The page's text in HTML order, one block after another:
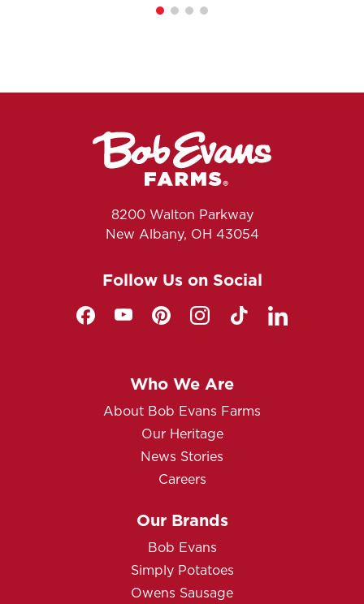
8200 Walton Parkway
New Albany, OH 43054
Follow Us on Social
Who We Are
About Bob Evans Farms
Our Heritage
News Stories
Careers
Our Brands
Bob Evans
Simply Potatoes
Owens Sausage